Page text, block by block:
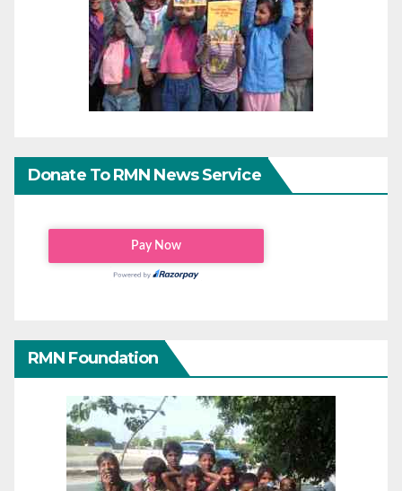
Donate To RMN News Service
RMN Foundation